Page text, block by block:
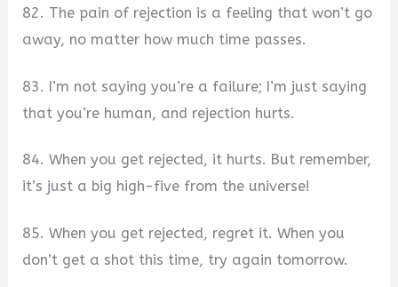
82. The pain of rejection is a feeling that won’t go
away, no matter how much time passes.
83. I’m not saying you’re a failure; I’m just saying
that you’re human, and rejection hurts.
84. When you get rejected, it hurts. But remember,
it’s just a big high-five from the universe!
85. When you get rejected, regret it. When you
don’t get a shot this time, try again tomorrow.